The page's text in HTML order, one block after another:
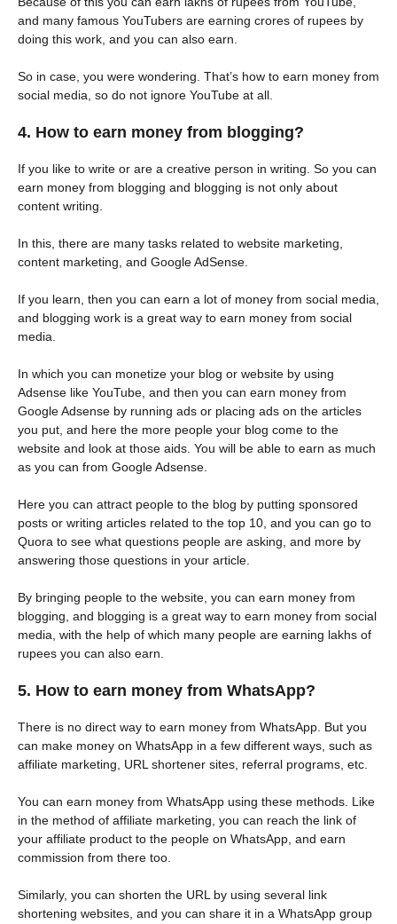
and many famous YouTubers are earning crores of rupees by
doing this work, and you can also earn.
So in case, you were wondering. That’s how to earn money from
social media, so do not ignore YouTube at all.
4. How to earn money from blogging?
If you like to write or are a creative person in writing. So you can
earn money from blogging and blogging is not only about
content writing.
In this, there are many tasks related to website marketing,
content marketing, and Google AdSense.
If you learn, then you can earn a lot of money from social media,
and blogging work is a great way to earn money from social
media.
In which you can monetize your blog or website by using
Adsense like YouTube, and then you can earn money from
Google Adsense by running ads or placing ads on the articles
you put, and here the more people your blog come to the
website and look at those aids. You will be able to earn as much
as you can from Google Adsense.
Here you can attract people to the blog by putting sponsored
posts or writing articles related to the top 10, and you can go to
Quora to see what questions people are asking, and more by
answering those questions in your article.
By bringing people to the website, you can earn money from
blogging, and blogging is a great way to earn money from social
media, with the help of which many people are earning lakhs of
rupees you can also earn.
5. How to earn money from WhatsApp?
There is no direct way to earn money from WhatsApp. But you
can make money on WhatsApp in a few different ways, such as
affiliate marketing, URL shortener sites, referral programs, etc.
You can earn money from WhatsApp using these methods. Like
in the method of affiliate marketing, you can reach the link of
your affiliate product to the people on WhatsApp, and earn
commission from there too.
Similarly, you can shorten the URL by using several link
shortening websites, and you can share it in a WhatsApp group